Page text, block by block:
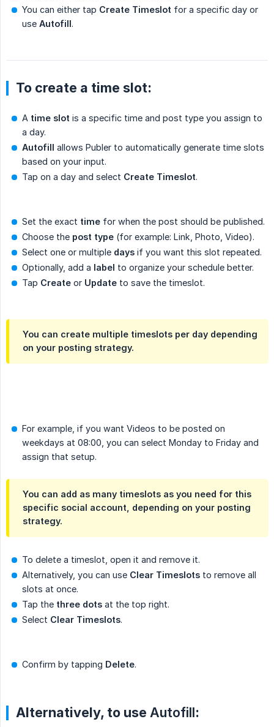
You can either tap Create Timeslot for a specific day or
use Autofill.
To create a time slot:
A time slot is a specific time and post type you assign to
a day.
Autofill allows Publer to automatically generate time slots
based on your input.
Tap on a day and select Create Timeslot.
Set the exact time for when the post should be published.
Choose the post type (for example: Link, Photo, Video).
Select one or multiple days if you want this slot repeated.
Optionally, add a label to organize your schedule better.
Tap Create or Update to save the timeslot.
You can create multiple timeslots per day depending
on your posting strategy.
For example, if you want Videos to be posted on
weekdays at 08:00, you can select Monday to Friday and
assign that setup.
You can add as many timeslots as you need for this
specific social account, depending on your posting
strategy.
To delete a timeslot, open it and remove it.
Alternatively, you can use Clear Timeslots to remove all
slots at once.
Tap the three dots at the top right.
Select Clear Timeslots.
Confirm by tapping Delete.
Alternatively, to use Autofill: